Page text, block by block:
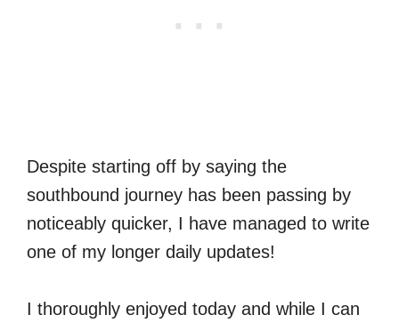
Despite starting off by saying the
southbound journey has been passing by
noticeably quicker, I have managed to write
one of my longer daily updates!
I thoroughly enjoyed today and while I can